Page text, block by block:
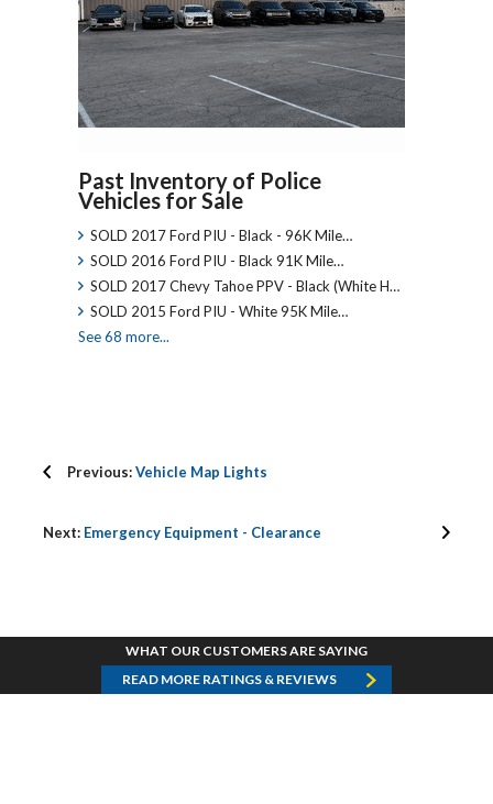
Past Inventory of Police
Vehicles for Sale
SOLD 2017 Ford PIU - Black - 96K Mile…
SOLD 2016 Ford PIU - Black 91K Mile…
SOLD 2017 Chevy Tahoe PPV - Black (White H…
SOLD 2015 Ford PIU - White 95K Mile…
See 68 more...
Previous:Vehicle Map Lights
Next: Emergency Equipment - Clearance
WHAT OUR CUSTOMERS ARE SAYING
READ MORE RATINGS & REVIEWS